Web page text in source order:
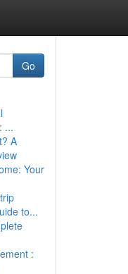
Go
...
A
Your
to...
: